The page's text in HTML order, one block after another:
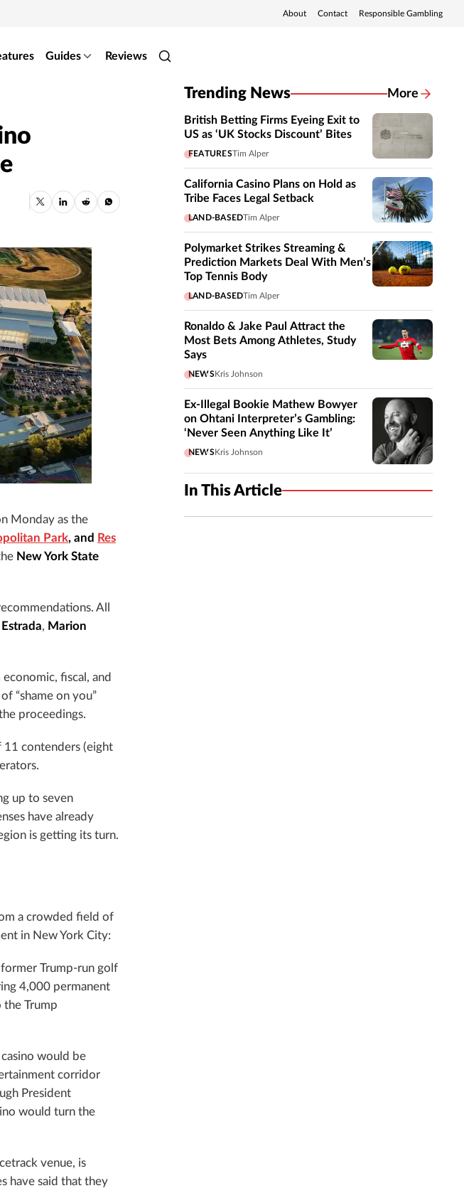
About Contact Responsible Gambling
Guides Reviews
Monday as the
Park, and
Res
New York State
All
, Marion
fiscal, and
“shame on you”
proceedings.
11 contenders (eight
up to seven
have already
is getting its turn.
a crowded field of
in New York City:
Trump-run golf
4,000 permanent
the Trump
would be
corridor
President
would turn the
venue, is
have said that they
Trending News More
British Betting Firms Eyeing Exit to
US as ‘UK Stocks Discount’ Bites
FEATURESTim Alper
California Casino Plans on Hold as
Tribe Faces Legal Setback
LAND-BASEDTim Alper
Polymarket Strikes Streaming &
Prediction Markets Deal With Men’s
Top Tennis Body
LAND-BASEDTim Alper
Ronaldo & Jake Paul Attract the
Most Bets Among Athletes, Study
Says
NEWSKris Johnson
Ex-Illegal Bookie Mathew Bowyer
on Ohtani Interpreter’s Gambling:
‘Never Seen Anything Like It’
NEWSKris Johnson
In This Article